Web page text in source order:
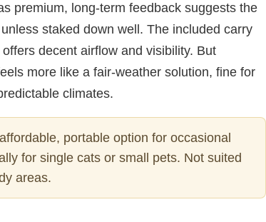
premium, long-term feedback suggests the
staked down well. The included carry
decent airflow and visibility. But
more like a fair-weather solution, fine for
climates.
portable option for occasional
for single cats or small pets. Not suited
areas.